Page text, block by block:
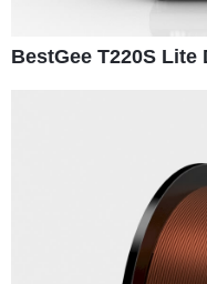
BestGee T220S